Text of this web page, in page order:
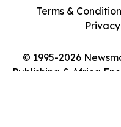
© 1995-2026
Publishing & Africa
Terms &